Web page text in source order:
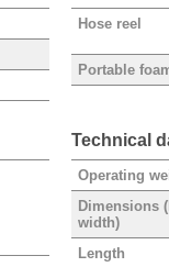
Hose reel
Portable
Technical
Operating
Dimensions
width)
Length